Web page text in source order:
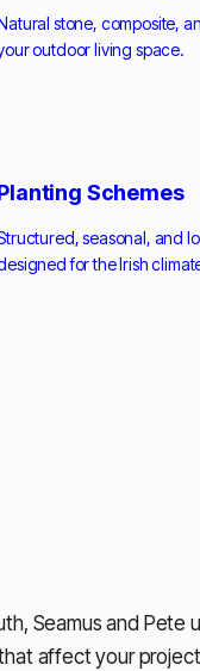
stone, composite,
outdoor living space.
Schemes
seasonal, and
for the Irish
Seamus and Pete
affect your